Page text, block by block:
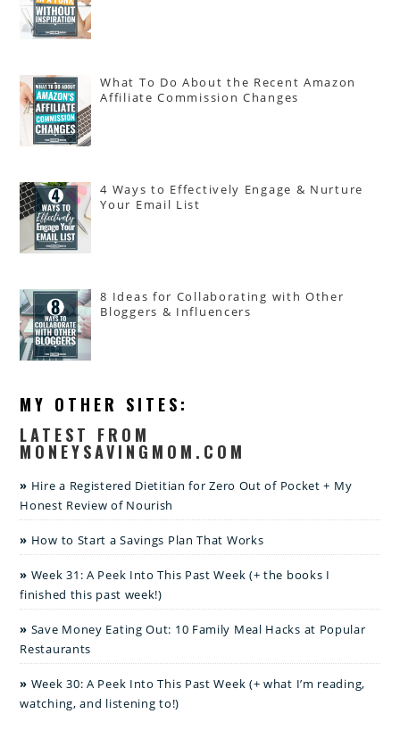
What To Do About the Recent Amazon
Affiliate Commission Changes
4 Ways to Effectively Engage & Nurture
Your Email List
8 Ideas for Collaborating with Other
Bloggers & Influencers
MY OTHER SITES:
LATEST FROM
MONEYSAVINGMOM.COM
Hire a Registered Dietitian for Zero Out of Pocket + My
Honest Review of Nourish
How to Start a Savings Plan That Works
Week 31: A Peek Into This Past Week (+ the books I
finished this past week!)
Save Money Eating Out: 10 Family Meal Hacks at Popular
Restaurants
Week 30: A Peek Into This Past Week (+ what I’m reading,
watching, and listening to!)